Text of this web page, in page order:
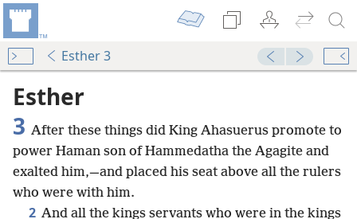
Esther 3
Esther
3 After these things did King Ahasuerus promote to
power Haman son of Hammedatha the Agagite and
exalted him,—and placed his seat above all the rulers
who were with him.
2 And all the kings servants who were in the kings